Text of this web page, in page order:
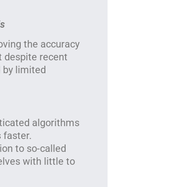
the accuracy
despite recent
by limited
algorithms
faster.
to so-called
with little to